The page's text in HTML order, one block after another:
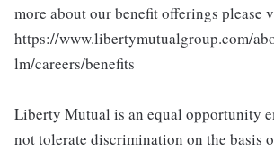
more about our benefit offerings please
https://www.libertymutualgroup.com/
lm/careers/benefits
Liberty Mutual is an equal opportunity
not tolerate discrimination on the basis